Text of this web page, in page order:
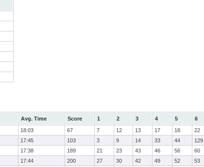
Avg. Time Score 1 2 3 4 5 6
18:03 67 7 12 13 17 18 22
17:45 103 3 9 14 33 44
129
17:38 189 21 23 43 46 56 60
17:44 200 27 30 42 49 52 53